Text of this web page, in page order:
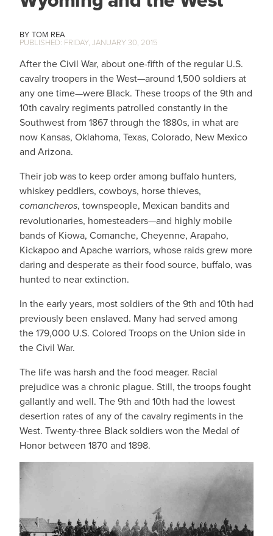
TOM REA
FRIDAY, JANUARY 30, 2015
After the Civil War, about one-fifth of the regular U.S.
cavalry troopers in the West—around 1,500 soldiers at
any one time—were Black. These troops of the 9th and
10th cavalry regiments patrolled constantly in the
Southwest from 1867 through the 1880s, in what are
now Kansas, Oklahoma, Texas, Colorado, New Mexico
and Arizona.
Their job was to keep order among buffalo hunters,
whiskey peddlers, cowboys, horse thieves,
comancheros, townspeople, Mexican bandits and
revolutionaries, homesteaders—and highly mobile
bands of Kiowa, Comanche, Cheyenne, Arapaho,
Kickapoo and Apache warriors, whose raids grew more
daring and desperate as their food source, buffalo, was
hunted to near extinction.
In the early years, most soldiers of the 9th and 10th had
previously been enslaved. Many had served among
the 179,000 U.S. Colored Troops on the Union side in
the Civil War.
The life was harsh and the food meager. Racial
prejudice was a chronic plague. Still, the troops fought
gallantly and well. The 9th and 10th had the lowest
desertion rates of any of the cavalry regiments in the
West. Twenty-three Black soldiers won the Medal of
Honor between 1870 and 1898.